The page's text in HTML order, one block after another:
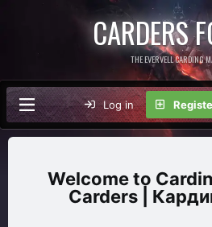
CARDERS
THE EVERVELL CARDING
Log in
Carders |